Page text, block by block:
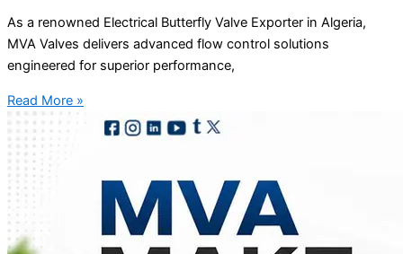
As a renowned Electrical Butterfly Valve Exporter in Algeria,
MVA Valves delivers advanced flow control solutions
engineered for superior performance,
Read More »